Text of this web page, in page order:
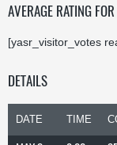
AVERAGE RATING
[yasr_visitor_votes
DETAILS
DATE TIME